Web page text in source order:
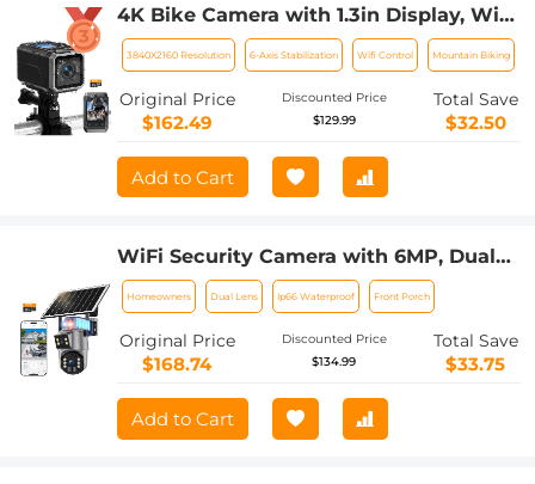
4K Bike Camera with 1.3in Display, WiFi
Control, 3000mAh Battery,Image
Stabilization Kentfaith
3840X2160 Resolution 6-Axis Stabilization Wifi Control Mountain Biking
Original Price
$162.49
Discounted Price
$129.99
Total Save
$32.50
Add to Cart
WiFi Security Camera with 6MP, Dual
Lens, Solar Powered, 360° Live View,
Color Night Vision Kentfaith
Homeowners Dual Lens Ip66 Waterproof Front Porch
Original Price
$168.74
Discounted Price
$134.99
Total Save
$33.75
Add to Cart